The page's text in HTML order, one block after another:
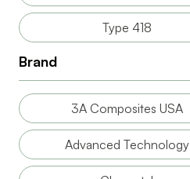
Type 418
Brand
3A Composites USA
Advanced Technology